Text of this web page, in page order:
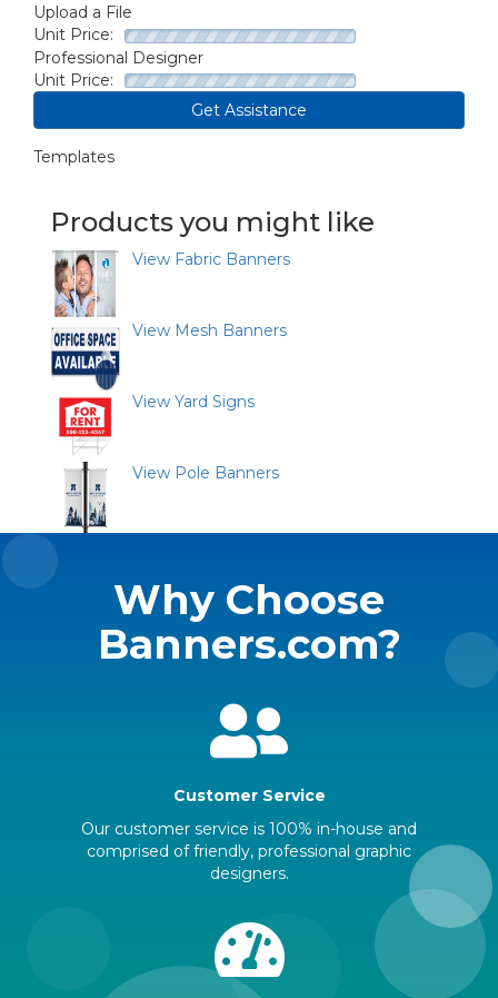
Upload a File
Unit Price:
Professional Designer
Unit Price:
Get Assistance
Templates
Products you might like
View Fabric Banners
View Mesh Banners
View Yard Signs
View Pole Banners
Why Choose
Banners.com?
Customer Service
Our customer service is 100% in-house and
comprised of friendly, professional graphic
designers.